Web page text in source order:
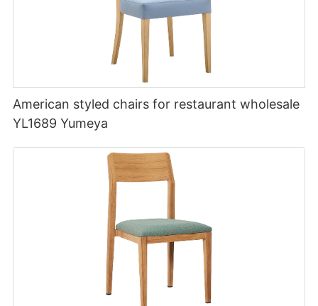
American styled chairs for restaurant wholesale
YL1689 Yumeya